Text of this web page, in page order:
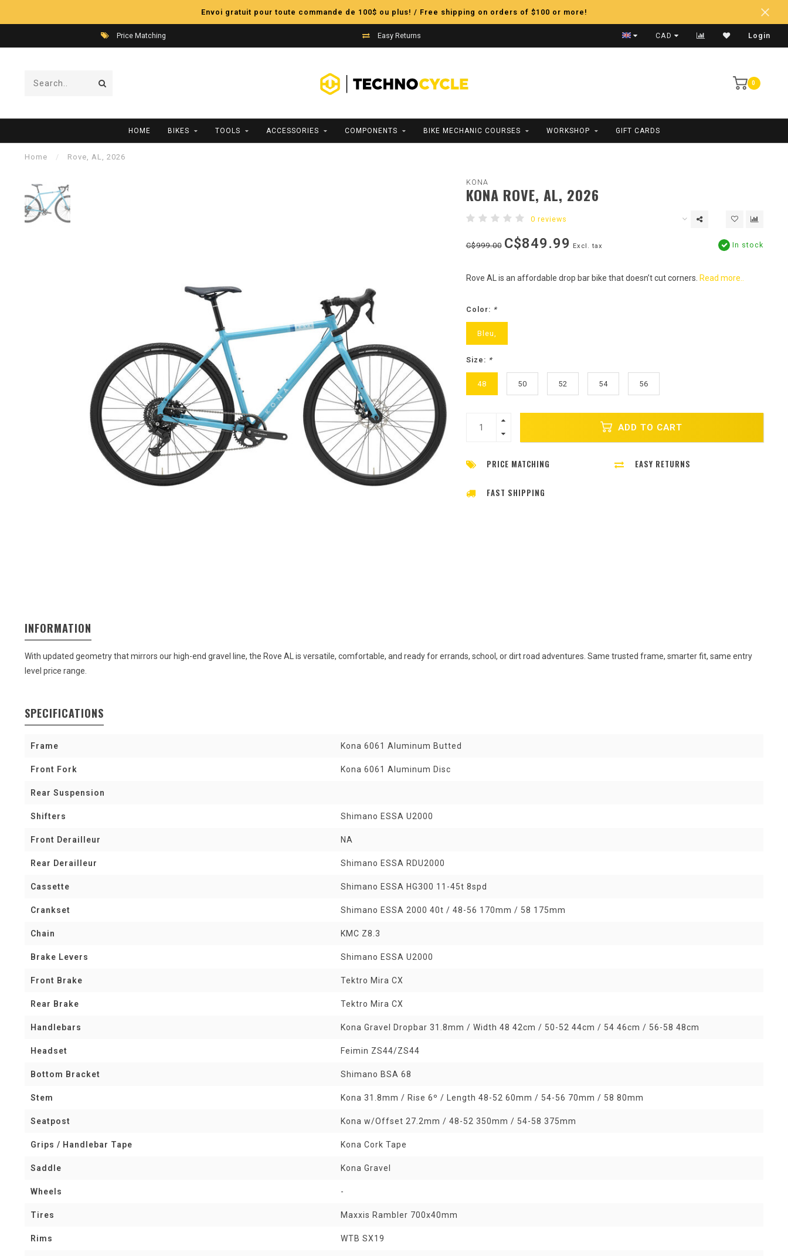
Envoi gratuit pour toute commande de 100$ ou plus! / Free shipping on orders of $100 or more!
Price Matching Easy Returns Fast Shipping
CAD Login
0
HOME BIKES TOOLS ACCESSORIES COMPONENTS BIKE MECHANIC COURSES WORKSHOP GIFT CARDS
Home / Rove, AL, 2026
KONA
KONA ROVE, AL, 2026
0 reviews
C$999.00 C$849.99 Excl. tax In stock
Rove AL is an affordable drop bar bike that doesn’t cut corners. Read more..
Color: *
Bleu,
Size: *
48 50 52 54 56
ADD TO CART
PRICE MATCHING EASY RETURNS
FAST SHIPPING
INFORMATION
With updated geometry that mirrors our high-end gravel line, the Rove AL is versatile, comfortable, and ready for errands, school, or dirt road adventures. Same trusted frame, smarter fit, same entry
level price range.
SPECIFICATIONS
Frame Kona 6061 Aluminum Butted
Front Fork Kona 6061 Aluminum Disc
Rear Suspension
Shifters Shimano ESSA U2000
Front Derailleur NA
Rear Derailleur Shimano ESSA RDU2000
Cassette Shimano ESSA HG300 11-45t 8spd
Crankset Shimano ESSA 2000 40t / 48-56 170mm / 58 175mm
Chain KMC Z8.3
Brake Levers Shimano ESSA U2000
Front Brake Tektro Mira CX
Rear Brake Tektro Mira CX
Handlebars Kona Gravel Dropbar 31.8mm / Width 48 42cm / 50-52 44cm / 54 46cm / 56-58 48cm
Headset Feimin ZS44/ZS44
Bottom Bracket Shimano BSA 68
Stem Kona 31.8mm / Rise 6º / Length 48-52 60mm / 54-56 70mm / 58 80mm
Seatpost Kona w/Offset 27.2mm / 48-52 350mm / 54-58 375mm
Grips / Handlebar Tape Kona Cork Tape
Saddle Kona Gravel
Wheels -
Tires Maxxis Rambler 700x40mm
Rims WTB SX19